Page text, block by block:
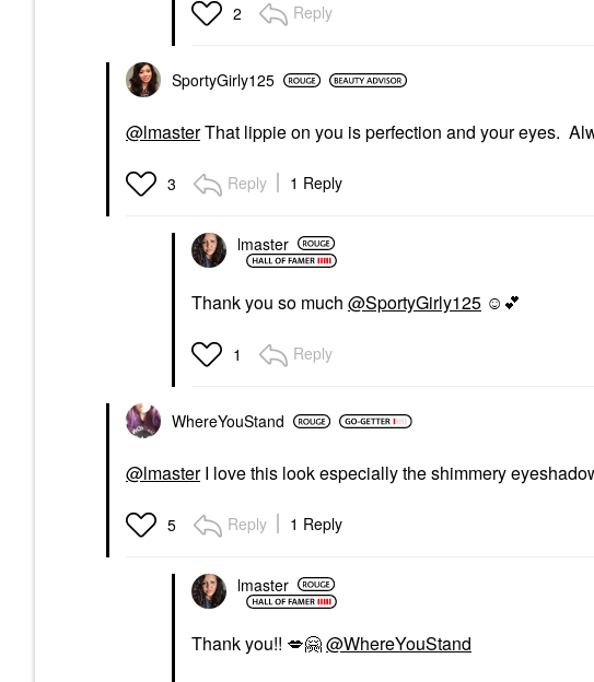
2 Reply
SportyGirly125
@lmasterThat lippie on you is perfection and your eyes.
3 Reply 1 Reply
lmaster
Thank you so much @SportyGirly125 ☺️ 💕
1 Reply
WhereYouStand
@lmasterI love this look especially the shimmery
5 Reply 1 Reply
lmaster
Thank you!! 💋🤗@WhereYouStand